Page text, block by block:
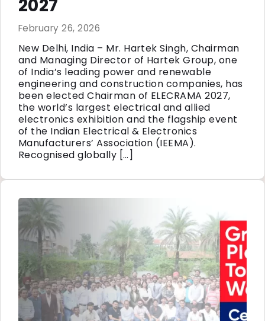
2027
February 26, 2026
New Delhi, India – Mr. Hartek Singh, Chairman
and Managing Director of Hartek Group, one
of India’s leading power and renewable
engineering and construction companies, has
been elected Chairman of ELECRAMA 2027,
the world’s largest electrical and allied
electronics exhibition and the flagship event
of the Indian Electrical & Electronics
Manufacturers’ Association (IEEMA).
Recognised globally […]